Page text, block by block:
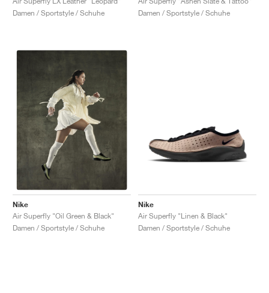
Damen / Sportstyle / Schuhe
Damen / Sportstyle / Schuhe
Nike
Air Superfly "Oil Green & Black"
Damen / Sportstyle / Schuhe
Nike
Air Superfly "Linen & Black"
Damen / Sportstyle / Schuhe